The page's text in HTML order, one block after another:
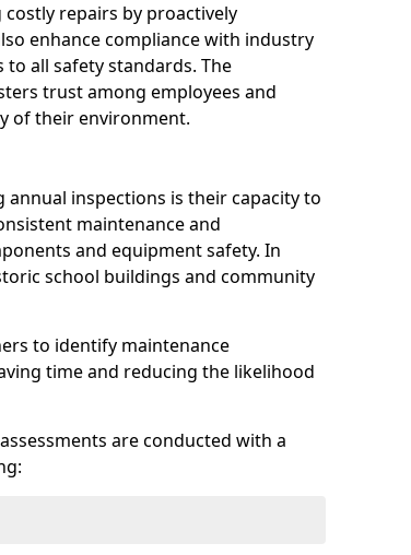
repairs by proactively
enhance compliance with industry
all safety standards. The
trust among employees and
of their environment.
inspections is their capacity to
maintenance and
and equipment safety. In
school buildings and community
to identify maintenance
time and reducing the likelihood
are conducted with a